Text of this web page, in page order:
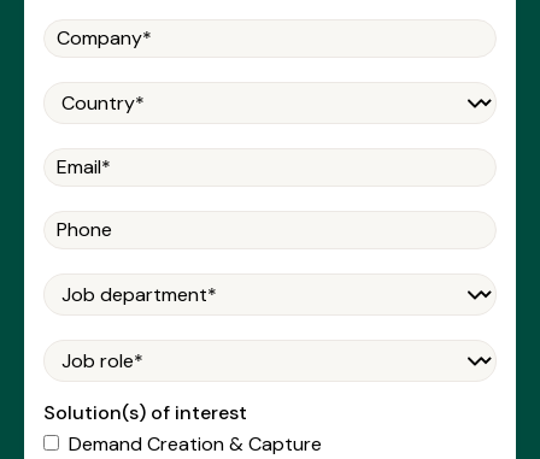
Solution(s) of interest
Demand Creation & Capture